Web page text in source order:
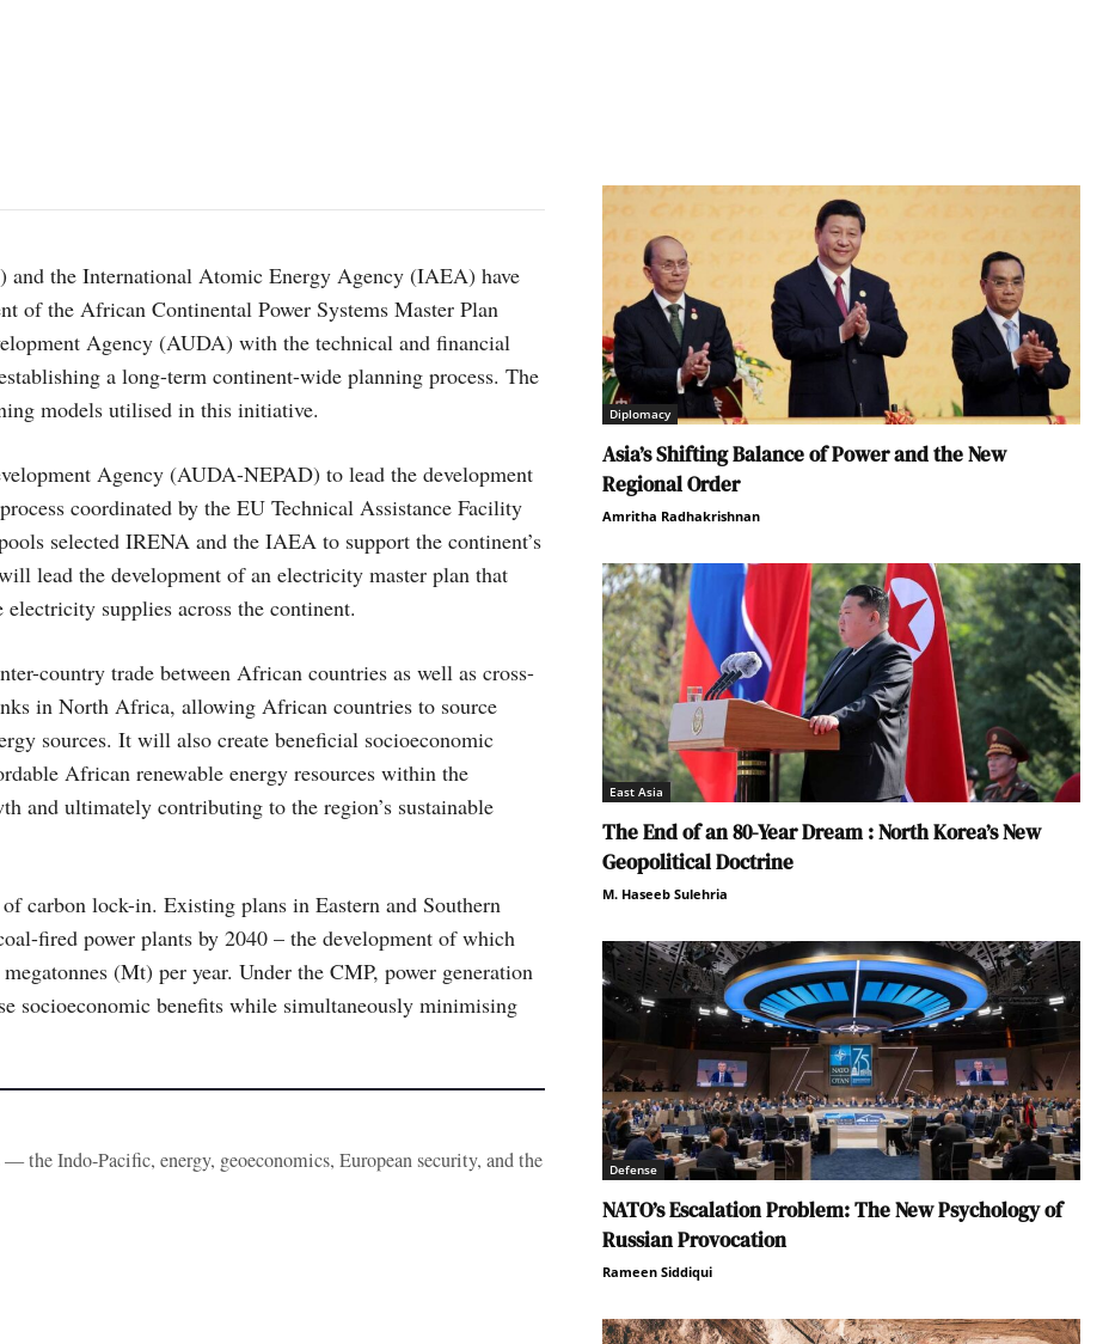
the International Atomic Energy Agency (IAEA) have
of the African Continental Power Systems Master Plan
Agency (AUDA) with the technical and financial
a long-term continent-wide planning process. The
models utilised in this initiative.
Agency (AUDA-NEPAD) to lead the development
coordinated by the EU Technical Assistance Facility
selected IRENA and the IAEA to support the continent’s
lead the development of an electricity master plan that
supplies across the continent.
country trade between African countries as well as cross-
in North Africa, allowing African countries to source
sources. It will also create beneficial socioeconomic
African renewable energy resources within the
and ultimately contributing to the region’s sustainable
carbon lock-in. Existing plans in Eastern and Southern
fired power plants by 2040 – the development of which
(Mt) per year. Under the CMP, power generation
socioeconomic benefits while simultaneously minimising
the Indo-Pacific, energy, geoeconomics, European security, and the
Diplomacy
Asia’s Shifting Balance of Power and the New
Regional Order
Amritha Radhakrishnan
East Asia
The End of an 80-Year Dream : North Korea’s New
Geopolitical Doctrine
M. Haseeb Sulehria
Defense
NATO’s Escalation Problem: The New Psychology of
Russian Provocation
Rameen Siddiqui